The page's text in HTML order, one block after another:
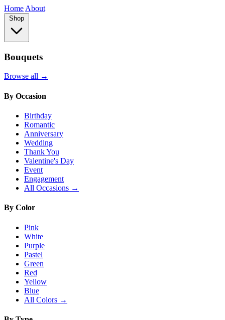
Home About
Shop
Bouquets
Browse all →
By Occasion
Birthday
Romantic
Anniversary
Wedding
Thank You
Valentine's Day
Event
Engagement
All Occasions →
By Color
Pink
White
Purple
Pastel
Green
Red
Yellow
Blue
All Colors →